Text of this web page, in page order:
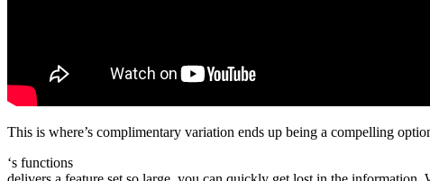
This is where’s complimentary variation ends up being a compelling
‘s functions